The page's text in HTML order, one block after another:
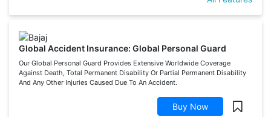
Global Accident Insurance: Global Personal Guard
Our Global Personal Guard Provides Extensive Worldwide Coverage
Against Death, Total Permanent Disability Or Partial Permanent Disability
And Any Other Injuries Caused Due To An Accident.
Buy Now